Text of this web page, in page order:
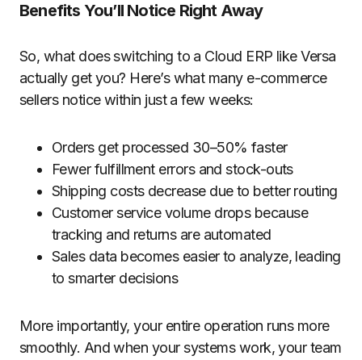
Benefits You’ll Notice Right Away
So, what does switching to a Cloud ERP like Versa
actually get you? Here’s what many e-commerce
sellers notice within just a few weeks:
Orders get processed 30–50% faster
Fewer fulfillment errors and stock-outs
Shipping costs decreasedue to better routing
Customer service volume dropsbecause
tracking and returns are automated
Sales data becomes easier to analyze, leading
to smarter decisions
More importantly, your entire operation runs more
smoothly. And when your systems work, your team